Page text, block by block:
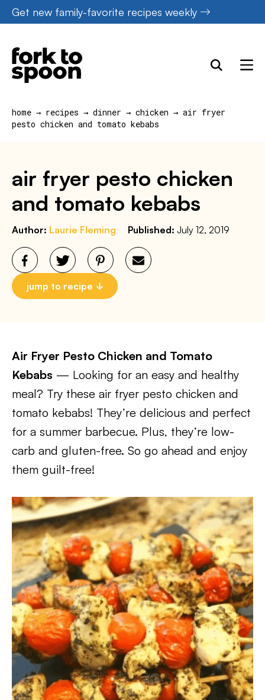
Skip
to
content
Get new family-favorite recipes weekly
home → recipes → dinner → chicken → air fryer
pesto chicken and tomato kebabs
air fryer pesto chicken
and tomato kebabs
Author: Laurie Fleming Published: July 12, 2019
jump to recipe
Air Fryer Pesto Chicken and Tomato
Kebabs — Looking for an easy and healthy
meal? Try these air fryer pesto chicken and
tomato kebabs! They’re delicious and perfect
for a summer barbecue. Plus, they’re low-
carb and gluten-free. So go ahead and enjoy
them guilt-free!